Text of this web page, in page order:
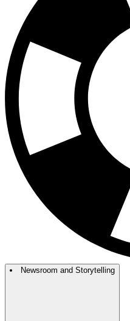
Newsroom and Storytelling